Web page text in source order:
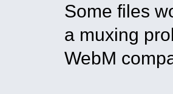
Some files
a muxing
WebM